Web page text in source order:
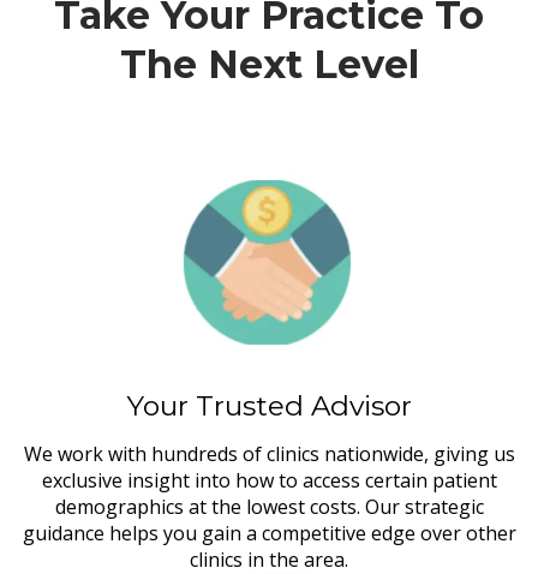
Take Your Practice To
The Next Level
Your Trusted Advisor
We work with hundreds of clinics nationwide, giving us
exclusive insight into how to access certain patient
demographics at the lowest costs. Our strategic
guidance helps you gain a competitive edge over other
clinics in the area.